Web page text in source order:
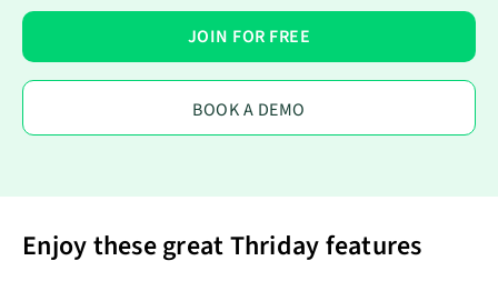
JOIN FOR FREE
BOOK A DEMO
Enjoy these great Thriday features